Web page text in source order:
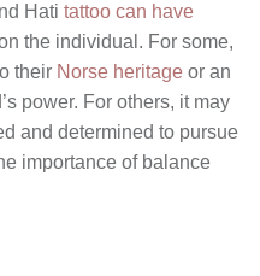
Hati tattoo can have
the individual. For some,
their Norse heritage or an
power. For others, it may
and determined to pursue
importance of balance